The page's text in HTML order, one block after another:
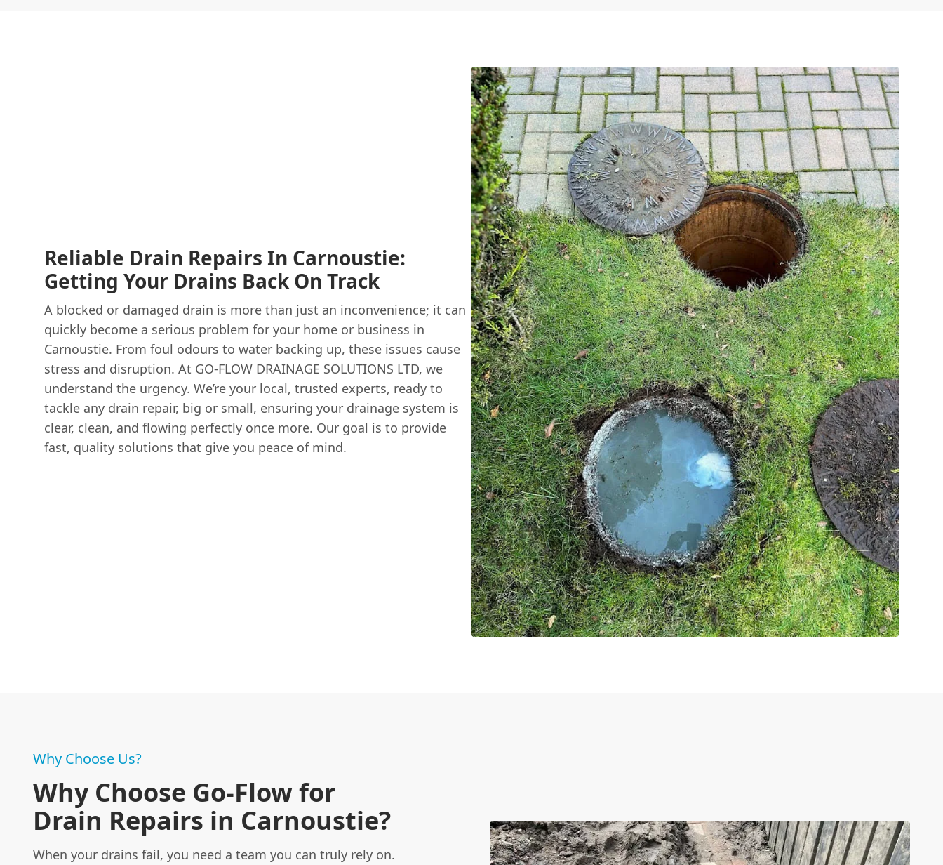
Reliable Drain Repairs In Carnoustie:
Getting Your Drains Back On Track
A blocked or damaged drain is more than just an inconvenience; it can
quickly become a serious problem for your home or business in
Carnoustie. From foul odours to water backing up, these issues cause
stress and disruption. At GO-FLOW DRAINAGE SOLUTIONS LTD, we
understand the urgency. We’re your local, trusted experts, ready to
tackle any drain repair, big or small, ensuring your drainage system is
clear, clean, and flowing perfectly once more. Our goal is to provide
fast, quality solutions that give you peace of mind.
Why Choose Us?
Why Choose Go-Flow for
Drain Repairs in Carnoustie?
When your drains fail, you need a team you can truly rely on.